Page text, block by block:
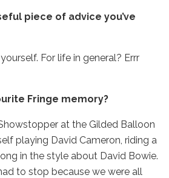
piece of advice you’ve
For life in general? Errr
Fringe memory?
at the Gilded Balloon
playing David Cameron, riding a
in the style about David Bowie.
to stop because we were all